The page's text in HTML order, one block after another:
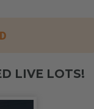
LIVE LOTS!